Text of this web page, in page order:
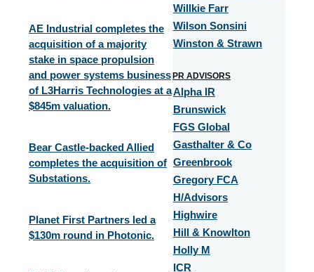
AE Industrial completes the
acquisition of a majority
stake in space propulsion
and power systems business
of L3Harris Technologies at a
$845m valuation.​
Bear Castle-backed Allied
completes the acquisition of
Substations.
Planet First Partners led a
$130m round in Photonic.
Willkie Farr
Wilson Sonsini
Winston & Strawn
PR ADVISORS
Alpha IR
Brunswick
FGS Global
Gasthalter & Co
Greenbrook
Gregory FCA
H/Advisors
Highwire
Hill & Knowlton
Holly M
ICR